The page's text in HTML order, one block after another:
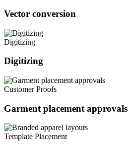
Vector conversion
Digitizing
Digitizing
Customer Proofs
Garment placement approvals
Template Placement